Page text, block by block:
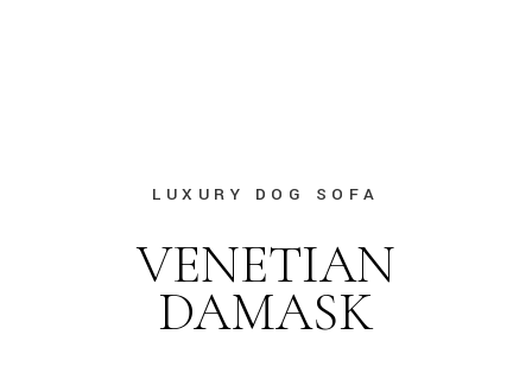
LUXURY DOG SOFA
VENETIAN
DAMASK